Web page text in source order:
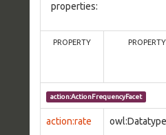
properties:
PROPERTY
action:ActionFrequencyFacet
action:rate